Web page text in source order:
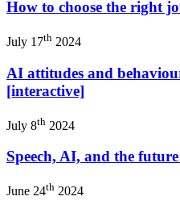
How to choose the right
July 17th 2024
AI attitudes and
[interactive]
July 8th 2024
Speech, AI, and the
June 24th 2024